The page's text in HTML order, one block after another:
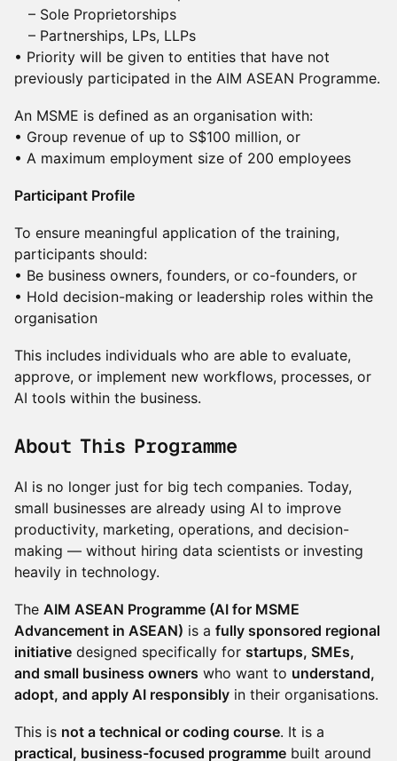
– Sole Proprietorships
– Partnerships, LPs, LLPs
• Priority will be given to entities that have not
previously participated in the AIM ASEAN Programme.
An MSME is defined as an organisation with:
• Group revenue of up to S$100 million, or
• A maximum employment size of 200 employees
Participant Profile
To ensure meaningful application of the training,
participants should:
• Be business owners, founders, or co-founders, or
• Hold decision-making or leadership roles within the
organisation
This includes individuals who are able to evaluate,
approve, or implement new workflows, processes, or
AI tools within the business.
About This Programme
AI is no longer just for big tech companies. Today,
small businesses are already using AI to improve
productivity, marketing, operations, and decision-
making — without hiring data scientists or investing
heavily in technology.
The AIM ASEAN Programme (AI for MSME
Advancement in ASEAN) is a fully sponsored regional
initiative designed specifically for startups, SMEs,
and small business owners who want to understand,
adopt, and apply AI responsibly in their organisations.
This is not a technical or coding course. It is a
practical, business-focused programme built around